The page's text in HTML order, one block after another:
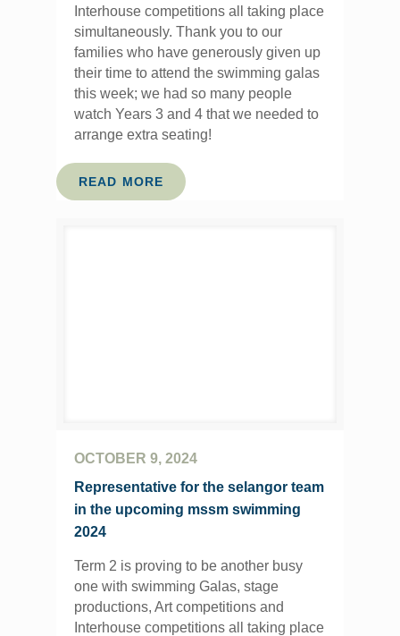
Interhouse competitions all taking place
simultaneously. Thank you to our
families who have generously given up
their time to attend the swimming galas
this week; we had so many people
watch Years 3 and 4 that we needed to
arrange extra seating!
READ MORE
OCTOBER 9, 2024
Representative for the selangor team
in the upcoming mssm swimming
2024
Term 2 is proving to be another busy
one with swimming Galas, stage
productions, Art competitions and
Interhouse competitions all taking place